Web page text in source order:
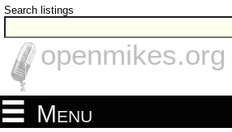
Search listings
openmikes.org
Menu